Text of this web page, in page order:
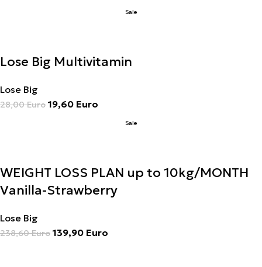
Sale
Lose Big Multivitamin
Lose Big
28,00Euro 19,60 Euro
Sale
WEIGHT LOSS PLAN up to 10kg/MONTH
Vanilla-Strawberry
Lose Big
238,60Euro 139,90 Euro